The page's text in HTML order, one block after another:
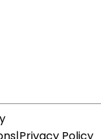
|Privacy Policy